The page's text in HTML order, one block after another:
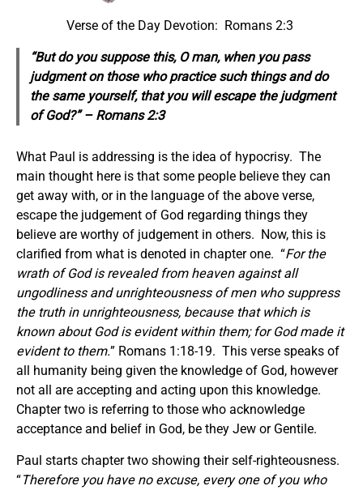
Verse of the Day Devotion: Romans 2:3
“But do you suppose this, O man, when you pass
judgment on those who practice such things and do
the same yourself,that you will escape the judgment
of God?” – Romans 2:3
What Paul is addressing is the idea of hypocrisy. The
main thought here is that some people believe they can
get away with, or in the language of the above verse,
escape the judgement of God regarding things they
believe are worthy of judgement in others. Now, this is
clarified from what is denoted in chapter one. “For the
wrath of God is revealed from heaven against all
ungodliness and unrighteousness of men who suppress
the truth in unrighteousness, because that which is
known about God is evident within them; for God made it
evident to them.” Romans 1:18-19. This verse speaks of
all humanity being given the knowledge of God, however
not all are accepting and acting upon this knowledge.
Chapter two is referring to those who acknowledge
acceptance and belief in God, be they Jew or Gentile.
Paul starts chapter two showing their self-righteousness.
“Therefore you have no excuse, every one of you who